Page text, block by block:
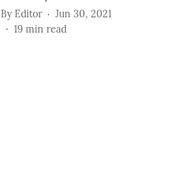
By Editor
Jun 30, 2021
19 min read